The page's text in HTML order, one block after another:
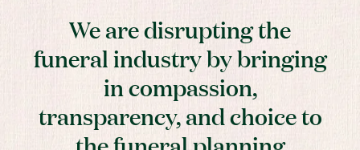
We are disrupting the
funeral industry by bringing
in compassion,
transparency, and choice to